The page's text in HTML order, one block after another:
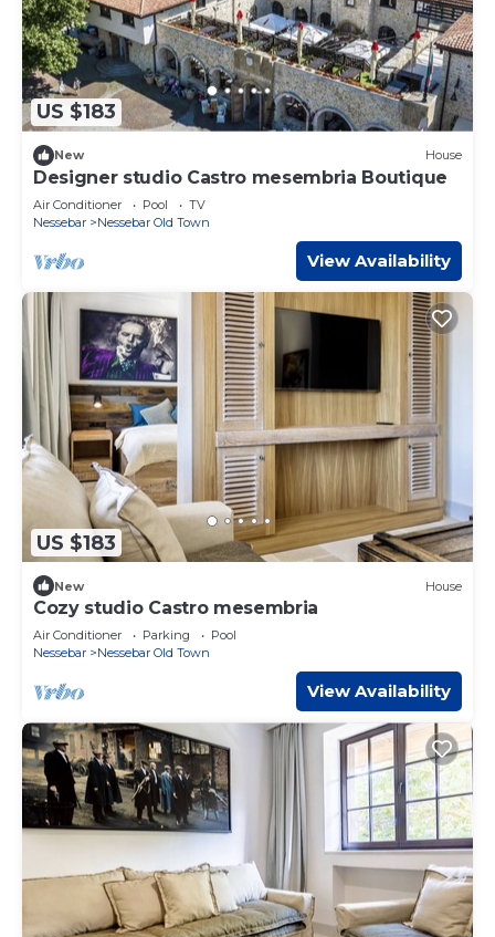
US $183
New House
Designer studio Castro mesembria Boutique
Air Conditioner Pool
TV
Nessebar
Nessebar Old Town
View Availability
US $183
New House
Cozy studio Castro mesembria
Air Conditioner Parking
Pool
Nessebar
Nessebar Old Town
View Availability